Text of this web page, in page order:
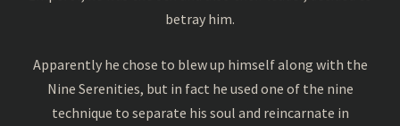
betray him.
Apparently he chose to blew up himself along with the
Nine Serenities, but in fact he used one of the nine
technique to separate his soul and reincarnate in